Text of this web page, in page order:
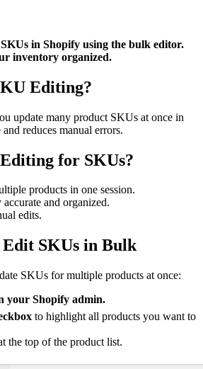
in Shopify using the bulk editor.
inventory organized.
Editing?
update many product SKUs at once in
reduces manual errors.
for SKUs?
products in one session.
and organized.
edits.
SKUs in Bulk
SKUs for multiple products at once:
your Shopify admin.
to highlight all products you want to
the top of the product list.